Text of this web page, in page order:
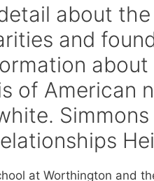
about
and
of American
at Worthington and